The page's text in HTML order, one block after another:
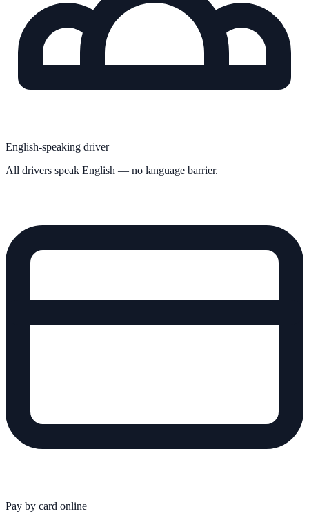
English-speaking driver
All drivers speak English — no language barrier.
Pay by card online